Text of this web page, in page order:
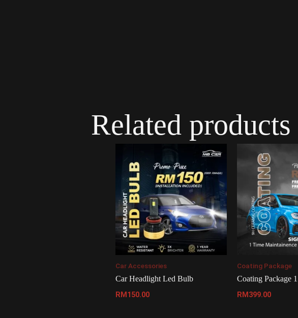
Related products
Car Accessories
Car Headlight Led Bulb
RM 150.00
Coating Package
Coating Package 1
RM 399.00